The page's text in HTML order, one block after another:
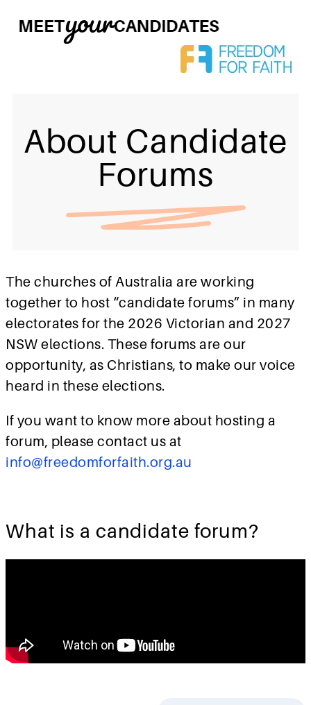
About Candidate
Forums
The churches of Australia are working
together to host “candidate forums” in many
electorates for the 2026 Victorian and 2027
NSW elections. These forums are our
opportunity, as Christians, to make our voice
heard in these elections.
If you want to know more about hosting a
forum, please contact us at
info@freedomforfaith.org.au
What is a candidate forum?